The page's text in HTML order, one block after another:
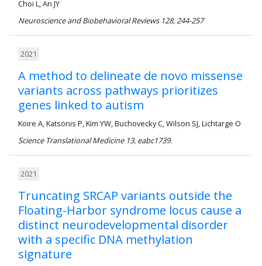
Choi L, An JY
Neuroscience and Biobehavioral Reviews 128, 244-257
2021
A method to delineate de novo missense
variants across pathways prioritizes
genes linked to autism
Koire A, Katsonis P, Kim YW, Buchovecky C, Wilson SJ, Lichtarge O
Science Translational Medicine 13, eabc1739.
2021
Truncating SRCAP variants outside the
Floating-Harbor syndrome locus cause a
distinct neurodevelopmental disorder
with a specific DNA methylation
signature